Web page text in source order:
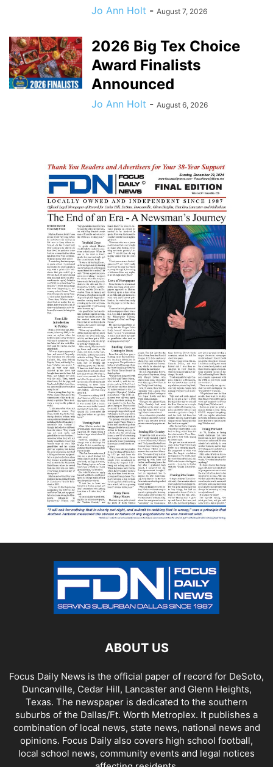
Jo Ann Holt - August 7, 2026
2026 Big Tex Choice
Award Finalists
Announced
Jo Ann Holt - August 6, 2026
ABOUT US
Focus Daily News is the official paper of record for DeSoto,
Duncanville, Cedar Hill, Lancaster and Glenn Heights,
Texas. The newspaper is dedicated to the southern
suburbs of the Dallas/Ft. Worth Metroplex. It publishes a
combination of local news, state news, national news and
opinions. Focus Daily also covers high school football,
local school news, community events and legal notices